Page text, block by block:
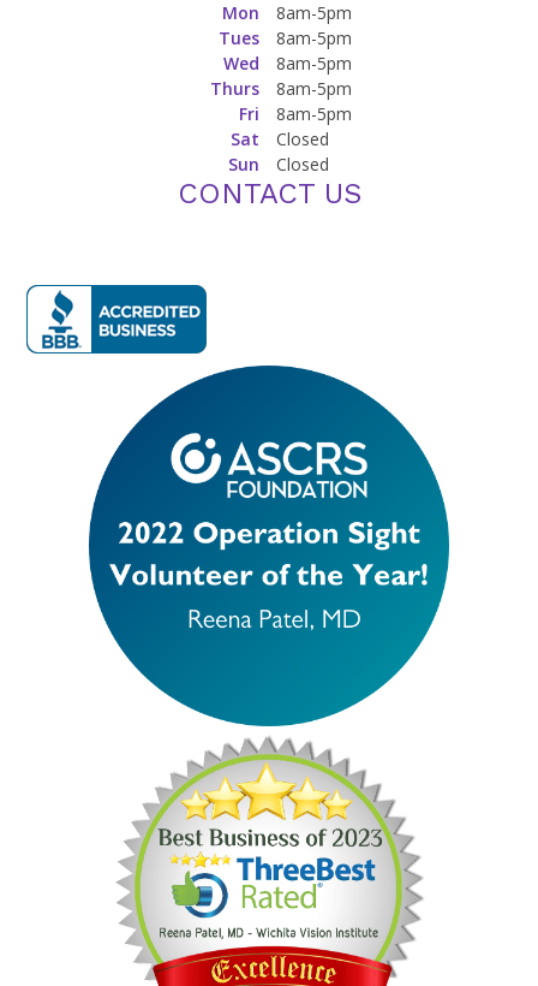
Mon
8am-5pm
Tues
8am-5pm
Wed
8am-5pm
Thurs
8am-5pm
Fri
8am-5pm
Sat
Closed
Sun
Closed
CONTACT US